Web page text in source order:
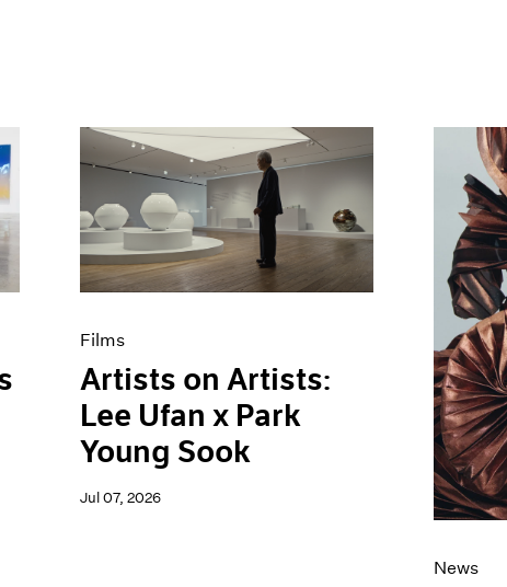
Exhibitions
Live
Films
Artists on Artists:
Lee Ufan x Park
Young Sook
Jul 07, 2026
News